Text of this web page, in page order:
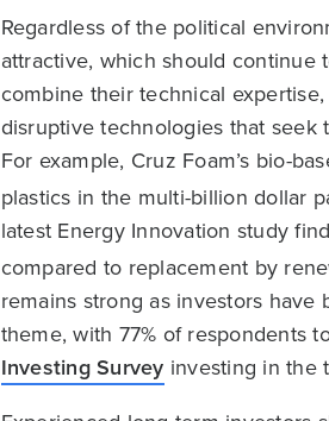
Regardless of the political
attractive, which should continue
combine their technical
disruptive technologies that seek
For example, Cruz Foam’s bio-
plastics in the multi-billion dollar
latest Energy Innovation study
compared to replacement by
remains strong as investors
theme, with 77% of respondents
Investing Survey investing in the